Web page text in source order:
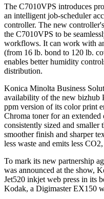
The C7010VPS introduces
an intelligent job-scheduler
controller. The new
the C7010VPS to be
workflows. It can work with
(from 16 lb. bond to 120 lb.
enables better humidity
distribution.
Konica Minolta Business
availability of the new bizhub
ppm version of its color print
Chroma toner for an
consistently sized and smaller
smoother finish and sharper
less waste and emits less
To mark its new partnership
was announced at the show,
Jet520 inkjet web press in its
Kodak, a Digimaster EX150